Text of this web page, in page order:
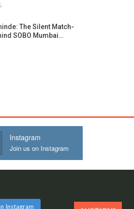
The Silent Match-
SOBO Mumbai…
Instagram
Join us on Instagram
Instagram